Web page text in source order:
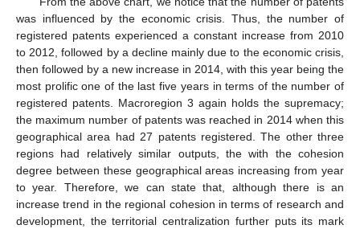
was influenced by the economic crisis. Thus, the number of
registered patents experienced a constant increase from 2010
to 2012, followed by a decline mainly due to the economic crisis,
then followed by a new increase in 2014, with this year being the
most prolific one of the last five years in terms of the number of
registered patents. Macroregion 3 again holds the supremacy;
the maximum number of patents was reached in 2014 when this
geographical area had 27 patents registered. The other three
regions had relatively similar outputs, the with the cohesion
degree between these geographical areas increasing from year
to year. Therefore, we can state that, although there is an
increase trend in the regional cohesion in terms of research and
development, the territorial centralization further puts its mark